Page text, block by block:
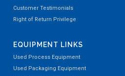
Customer Testimonials
Right of Return Privilege
EQUIPMENT LINKS
Used Process Equipment
Used Packaging Equipment